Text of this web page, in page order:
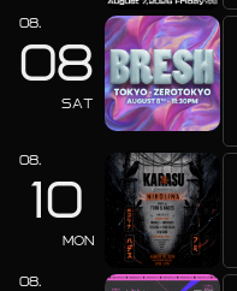
08.
08
SAT
08.
10
MON
08.